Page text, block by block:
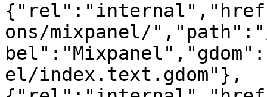
ons/mixpanel/
el/index.text.gdom"},